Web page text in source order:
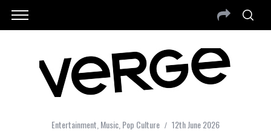
Entertainment Music Pop Culture 12th June 2026